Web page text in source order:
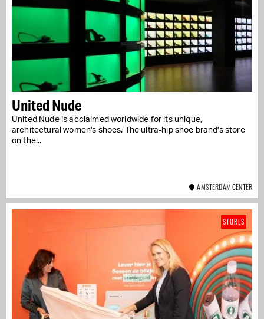
United Nude
United Nude is acclaimed worldwide for its unique,
architectural women's shoes. The ultra-hip shoe brand's store
on the...
AMSTERDAM CENTER
STORES